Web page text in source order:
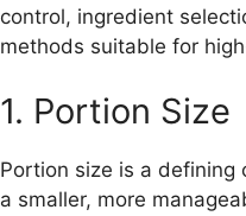
control, ingredient
methods suitable for
1. Portion Size
Portion size is a defining
a smaller, more